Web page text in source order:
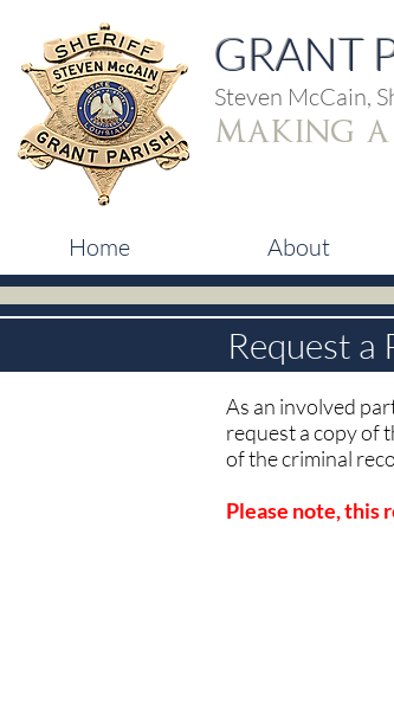
GRANT
Steven McCain,
making
Home About
Request a
As an involved
request a copy of
of the criminal
Please note, this